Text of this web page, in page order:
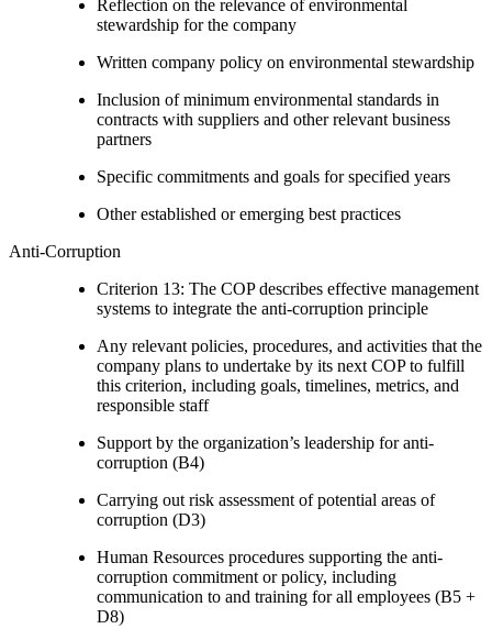
Reflection on the relevance of environmental
stewardship for the company
Written company policy on environmental stewardship
Inclusion of minimum environmental standards in
contracts with suppliers and other relevant business
partners
Specific commitments and goals for specified years
Other established or emerging best practices
Anti-Corruption
Criterion 13: The COP describes effective management
systems to integrate the anti-corruption principle
Any relevant policies, procedures, and activities that the
company plans to undertake by its next COP to fulfill
this criterion, including goals, timelines, metrics, and
responsible staff
Support by the organization’s leadership for anti-
corruption (B4)
Carrying out risk assessment of potential areas of
corruption (D3)
Human Resources procedures supporting the anti-
corruption commitment or policy, including
communication to and training for all employees (B5 +
D8)